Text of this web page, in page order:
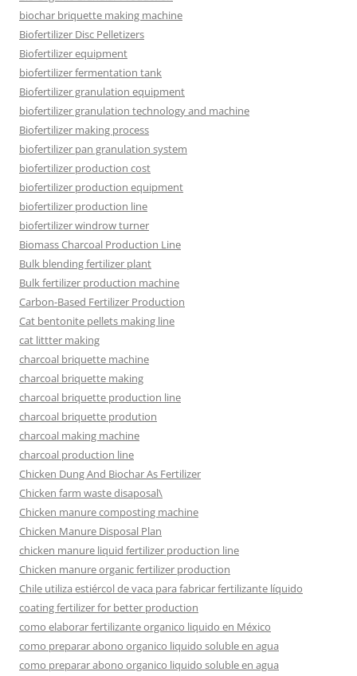
biochar briquette making machine
Biofertilizer Disc Pelletizers
Biofertilizer equipment
biofertilizer fermentation tank
Biofertilizer granulation equipment
biofertilizer granulation technology and machine
Biofertilizer making process
biofertilizer pan granulation system
biofertilizer production cost
biofertilizer production equipment
biofertilizer production line
biofertilizer windrow turner
Biomass Charcoal Production Line
Bulk blending fertilizer plant
Bulk fertilizer production machine
Carbon-Based Fertilizer Production
Cat bentonite pellets making line
cat littter making
charcoal briquette machine
charcoal briquette making
charcoal briquette production line
charcoal briquette prodution
charcoal making machine
charcoal production line
Chicken Dung And Biochar As Fertilizer
Chicken farm waste disaposal\
Chicken manure composting machine
Chicken Manure Disposal Plan
chicken manure liquid fertilizer production line
Chicken manure organic fertilizer production
Chile utiliza estiércol de vaca para fabricar fertilizante líquido
coating fertilizer for better production
como elaborar fertilizante organico liquido en México
como preparar abono organico liquido soluble en agua
como preparar abono organico liquido soluble en agua